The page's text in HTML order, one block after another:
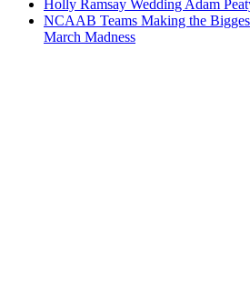
Holly Ramsay Wedding Adam
NCAAB Teams Making the
March Madness